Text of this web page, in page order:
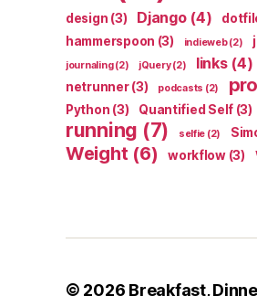
design (3) Django(4)
hammerspoon (3) indieweb(2)
journaling(2) jQuery(2) links(4)
netrunner(3) podcasts (2)
Python (3) Quantified Self (3)
running (7) selfie (2)
Weight (6) workflow(3)
© 2026 Breakfast,